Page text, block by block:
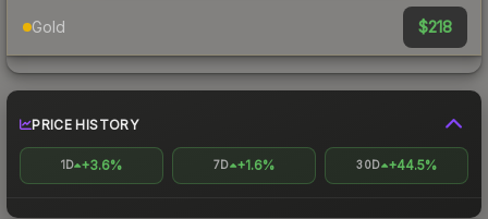
Gold $218
PRICE HISTORY
1D +3.6% 7D +1.6% 30D +44.5%